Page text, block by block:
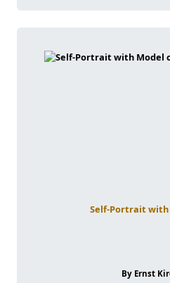
Self-Portrait with
By Ernst